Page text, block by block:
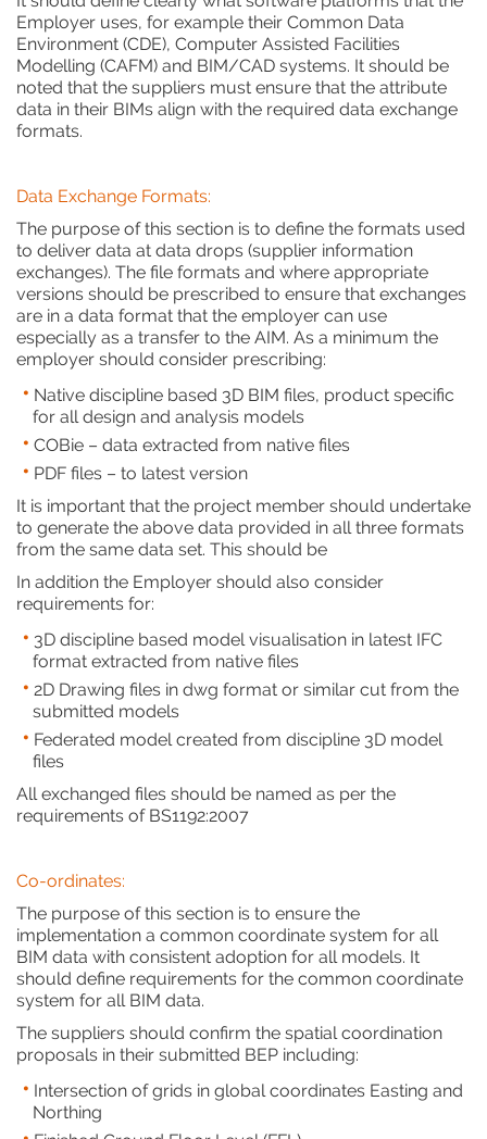
Employer uses, for example their Common Data
Environment (CDE), Computer Assisted Facilities
Modelling (CAFM) and BIM/CAD systems. It should be
noted that the suppliers must ensure that the attribute
data in their BIMs align with the required data exchange
formats.
Data Exchange Formats:
The purpose of this section is to define the formats used
to deliver data at data drops (supplier information
exchanges). The file formats and where appropriate
versions should be prescribed to ensure that exchanges
are in a data format that the employer can use
especially as a transfer to the AIM. As a minimum the
employer should consider prescribing:
Native discipline based 3D BIM files, product specific
for all design and analysis models
COBie – data extracted from native files
PDF files – to latest version
It is important that the project member should undertake
to generate the above data provided in all three formats
from the same data set. This should be
In addition the Employer should also consider
requirements for:
3D discipline based model visualisation in latest IFC
format extracted from native files
2D Drawing files in dwg format or similar cut from the
submitted models
Federated model created from discipline 3D model
files
All exchanged files should be named as per the
requirements of BS1192:2007
Co-ordinates:
The purpose of this section is to ensure the
implementation a common coordinate system for all
BIM data with consistent adoption for all models. It
should define requirements for the common coordinate
system for all BIM data.
The suppliers should confirm the spatial coordination
proposals in their submitted BEP including:
Intersection of grids in global coordinates Easting and
Northing